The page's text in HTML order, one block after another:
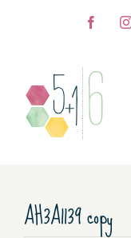
AH3A1139 copy